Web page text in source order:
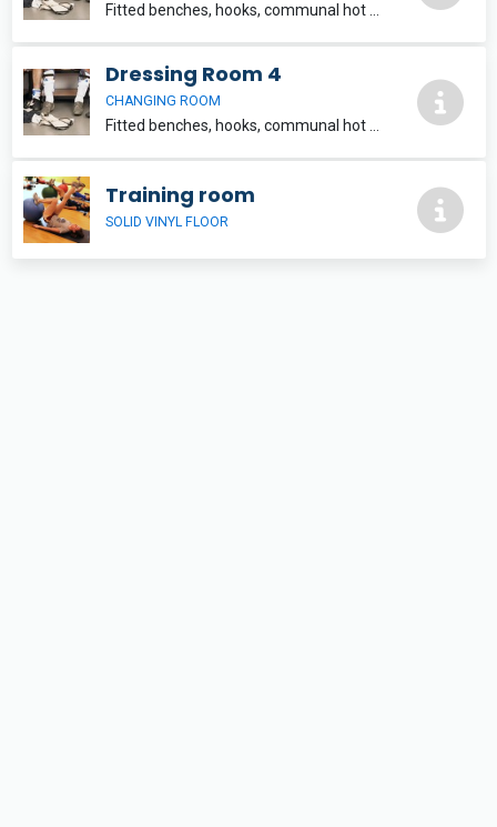
Fitted benches, hooks, communal hot shower facilities, WC and washbasin within each team changing unit. 6m x 4.5m Located within Clarisford Pavillon, which also contains a sports hall, training room and playing pitch for hire.
Dressing Room 4
CHANGING ROOM
Training room
SOLID VINYL FLOOR